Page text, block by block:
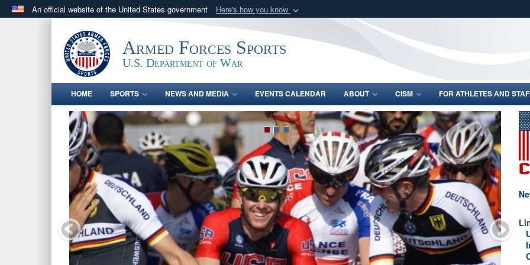
An official website of the United States government Here's how you know
.govwebsite belongs to an official government organization in the United
States.
Share sensitive
Armed Forces Sports
U.S. Department of War
HOME SPORTS NEWS AND MEDIA EVENTS CALENDAR ABOUT CISM FOR ATHLETES AND